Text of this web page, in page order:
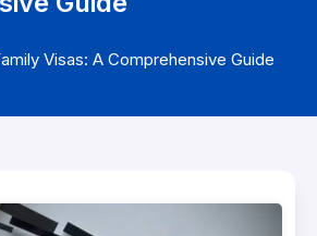
Visas: A Comprehensive Guide